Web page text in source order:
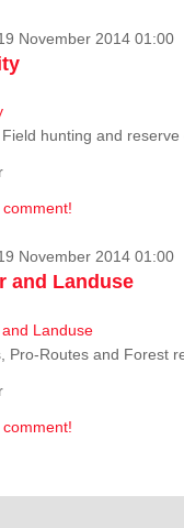
November 2014 01:00
Field hunting and
November 2014 01:00
and Landuse
Pro-Routes and Forest